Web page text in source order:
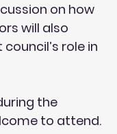
on how
will also
role in
the
to attend.